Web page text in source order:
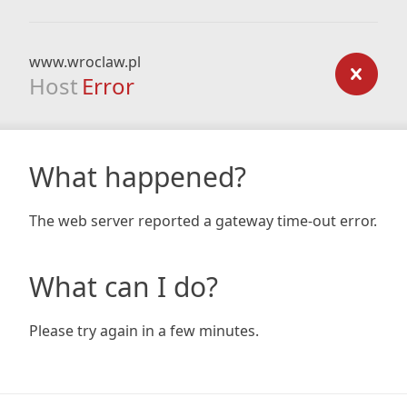
www.wroclaw.pl
Host Error
What happened?
The web server reported a gateway time-out error.
What can I do?
Please try again in a few minutes.